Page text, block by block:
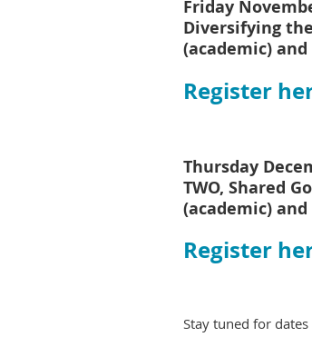
Friday
Diversifying
(academic)
Register
Thursday
TWO, Shared
(academic)
Register
Stay tuned for